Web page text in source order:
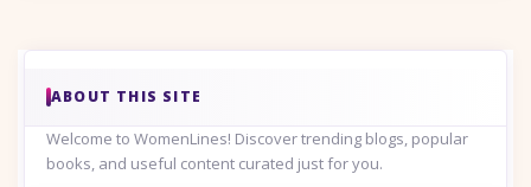
ABOUT THIS SITE
Welcome to WomenLines! Discover trending blogs, popular
books, and useful content curated just for you.